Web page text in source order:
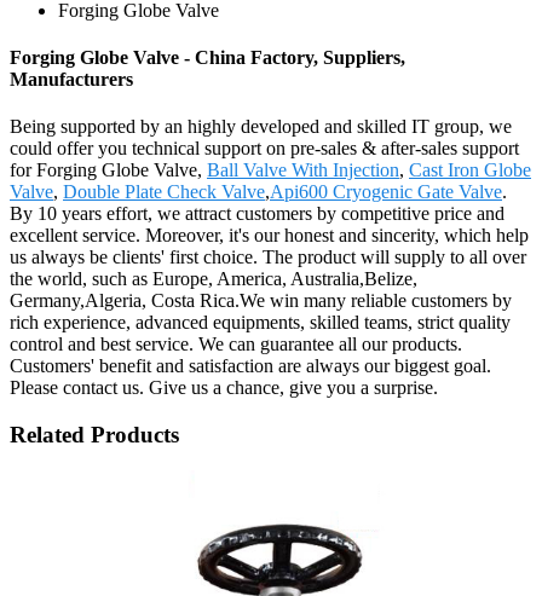
Forging Globe Valve
Forging Globe Valve - China Factory, Suppliers,
Manufacturers
Being supported by an highly developed and skilled IT group, we
could offer you technical support on pre-sales & after-sales support
for Forging Globe Valve, Ball Valve With Injection, Cast Iron Globe
Valve, Double Plate Check Valve,Api600 Cryogenic Gate Valve.
By 10 years effort, we attract customers by competitive price and
excellent service. Moreover, it's our honest and sincerity, which help
us always be clients' first choice. The product will supply to all over
the world, such as Europe, America, Australia,Belize,
Germany,Algeria, Costa Rica.We win many reliable customers by
rich experience, advanced equipments, skilled teams, strict quality
control and best service. We can guarantee all our products.
Customers' benefit and satisfaction are always our biggest goal.
Please contact us. Give us a chance, give you a surprise.
Related Products